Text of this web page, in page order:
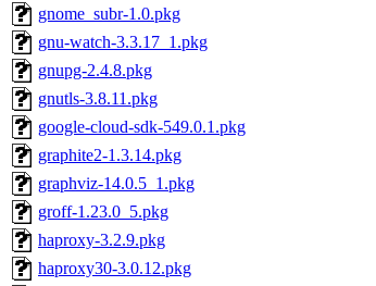
gnome_subr-1.0.pkg
gnu-watch-3.3.17_1.pkg
gnupg-2.4.8.pkg
gnutls-3.8.11.pkg
google-cloud-sdk-549.0.1.pkg
graphite2-1.3.14.pkg
graphviz-14.0.5_1.pkg
groff-1.23.0_5.pkg
haproxy-3.2.9.pkg
haproxy30-3.0.12.pkg